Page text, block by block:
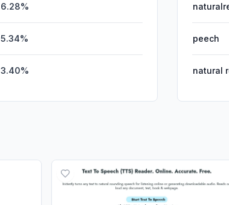
6.28%
5.34%
3.40%
peech
natural